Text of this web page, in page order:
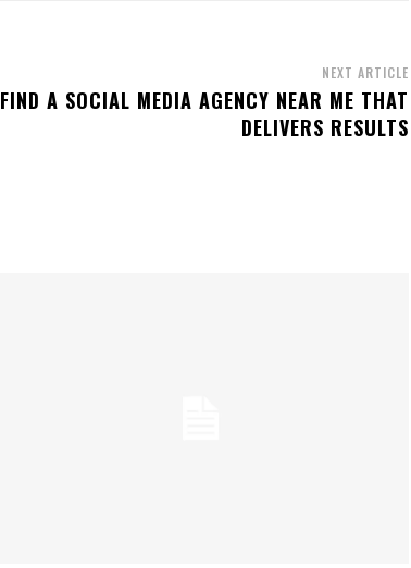
NEXT ARTICLE
FIND A SOCIAL MEDIA AGENCY NEAR ME THAT
DELIVERS RESULTS